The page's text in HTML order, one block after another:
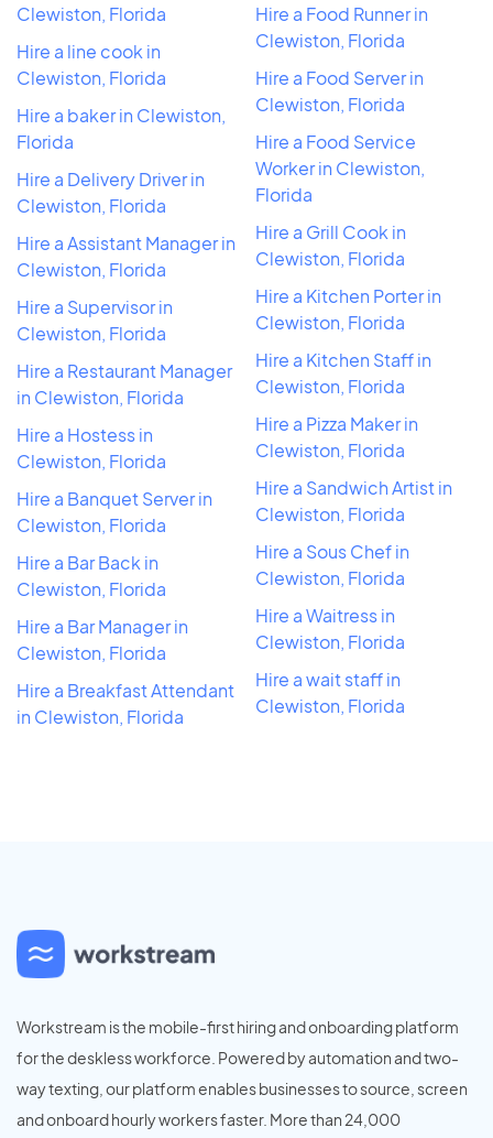
Clewiston, Florida
Hire a line cook in
Clewiston, Florida
Hire a baker in Clewiston,
Florida
Hire a Delivery Driver in
Clewiston, Florida
Hire a Assistant Manager in
Clewiston, Florida
Hire a Supervisor in
Clewiston, Florida
Hire a Restaurant Manager
in Clewiston, Florida
Hire a Hostess in
Clewiston, Florida
Hire a Banquet Server in
Clewiston, Florida
Hire a Bar Back in
Clewiston, Florida
Hire a Bar Manager in
Clewiston, Florida
Hire a Breakfast Attendant
in Clewiston, Florida
Hire a Food Runner in
Clewiston, Florida
Hire a Food Server in
Clewiston, Florida
Hire a Food Service
Worker in Clewiston,
Florida
Hire a Grill Cook in
Clewiston, Florida
Hire a Kitchen Porter in
Clewiston, Florida
Hire a Kitchen Staff in
Clewiston, Florida
Hire a Pizza Maker in
Clewiston, Florida
Hire a Sandwich Artist in
Clewiston, Florida
Hire a Sous Chef in
Clewiston, Florida
Hire a Waitress in
Clewiston, Florida
Hire a wait staff in
Clewiston, Florida
Workstream is the mobile-first hiring and onboarding platform
for the deskless workforce. Powered by automation and two-
way texting, our platform enables businesses to source, screen
and onboard hourly workers faster. More than 24,000